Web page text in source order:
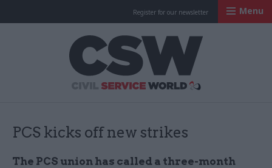
Register for our newsletter Menu
PCS kicks off new strikes
The PCS union has called a three-month